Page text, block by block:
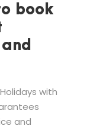
book
with
and